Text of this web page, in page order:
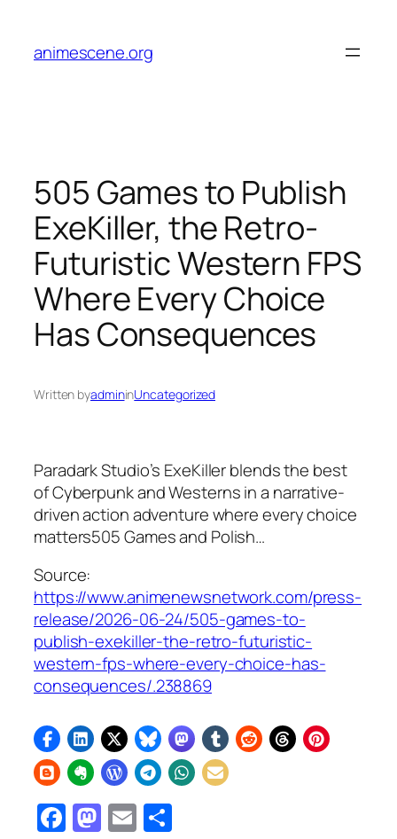
content
animescene.org
505 Games to Publish
ExeKiller, the Retro-
Futuristic Western FPS
Where Every Choice
Has Consequences
Written byadmininUncategorized
Paradark Studio’s ExeKiller blends the best
of Cyberpunk and Westerns in a narrative-
driven action adventure where every choice
matters505 Games and Polish…
Source:
https://www.animenewsnetwork.com/press-
release/2026-06-24/505-games-to-
publish-exekiller-the-retro-futuristic-
western-fps-where-every-choice-has-
consequences/.238869
Facebook
Mastodon
Email